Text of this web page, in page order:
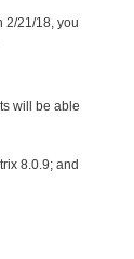
2/21/18, you
will be able
8.0.9; and